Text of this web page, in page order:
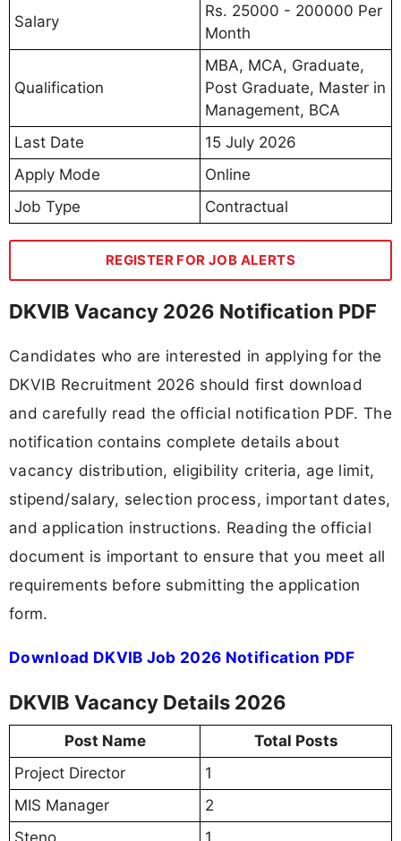
Salary
Rs. 25000 - 200000 Per
Month
Qualification
MBA, MCA, Graduate,
Post Graduate, Master in
Management, BCA
Last Date
15 July 2026
Apply Mode
Online
Job Type
Contractual
REGISTER FOR JOB ALERTS
DKVIB Vacancy 2026 Notification PDF
Candidates who are interested in applying for the
DKVIB Recruitment 2026 should first download
and carefully read the official notification PDF. The
notification contains complete details about
vacancy distribution, eligibility criteria, age limit,
stipend/salary, selection process, important dates,
and application instructions. Reading the official
document is important to ensure that you meet all
requirements before submitting the application
form.
Download DKVIB Job 2026 Notification PDF
DKVIB Vacancy Details 2026
Post Name
Total Posts
Project Director
1
MIS Manager
2
Steno
1